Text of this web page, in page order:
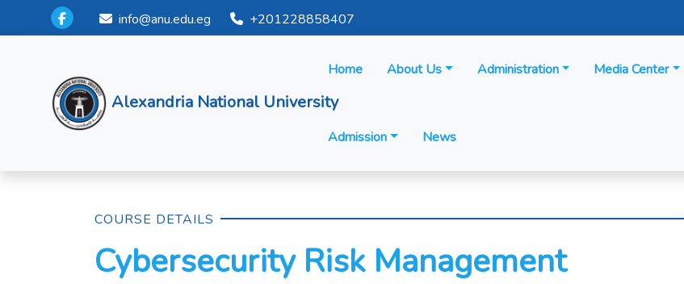
info@anu.edu.eg +201228858407
Alexandria National University
Home About Us Administration Media Center
Admission News
COURSE DETAILS
Cybersecurity Risk Management